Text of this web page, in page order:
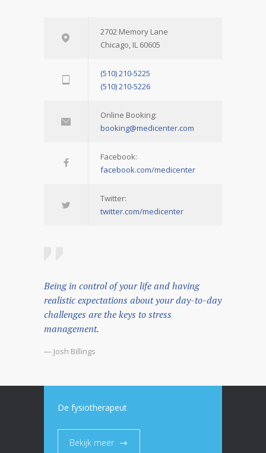
2702 Memory Lane
Chicago, IL 60605
(510) 210-5225
(510) 210-5226
Online Booking:
booking@medicenter.com
Facebook:
facebook.com/medicenter
Twitter:
twitter.com/medicenter
Being in control of your life and having
realistic expectations about your day-to-day
challenges are the keys to stress
management.
— Josh Billings
De fysiotherapeut
Bekijk meer